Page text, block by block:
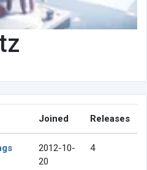
Joined Releases
2012-10-
20
4